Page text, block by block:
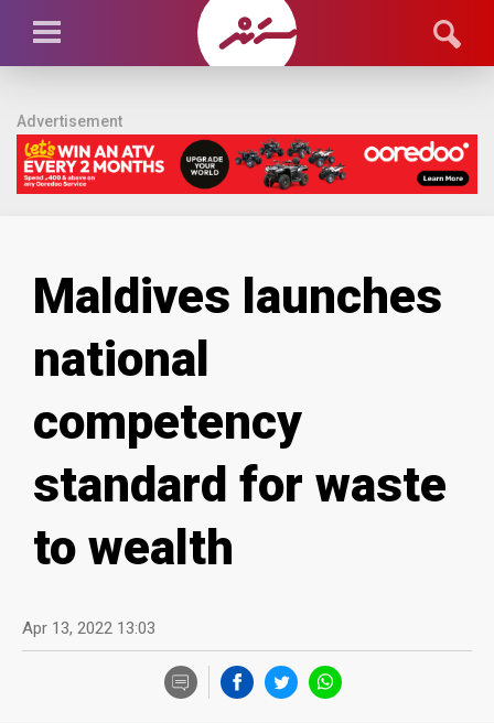
Advertisement
Maldives launches
national
competency
standard for waste
to wealth
Apr 13, 2022 13:03